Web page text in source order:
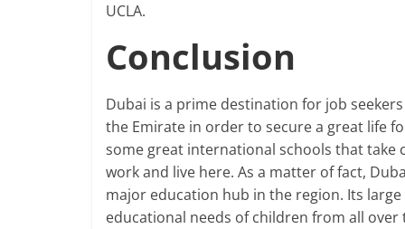
UCLA.
Conclusion
Dubai is a prime destination for job
the Emirate in order to secure a great life
some great international schools that take
work and live here. As a matter of fact,
major education hub in the region. Its
educational needs of children from all